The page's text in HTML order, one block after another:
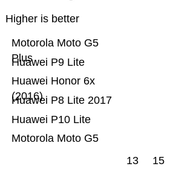
Higher is better
Motorola Moto G5
Huawei P10 Lite
Huawei P8 Lite 2017
Huawei Honor 6x
(2016)
Huawei P9 Lite
Motorola Moto G5
Plus
13 15